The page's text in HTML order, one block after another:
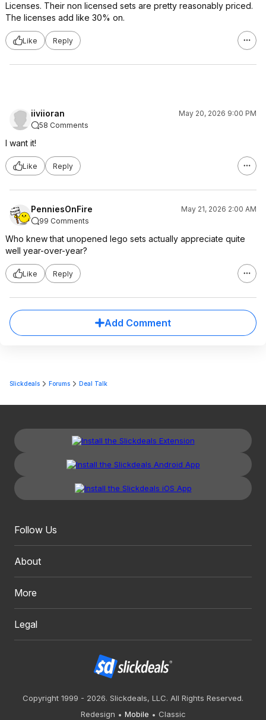
Licenses. Their non licensed sets are pretty reasonably priced.
The licenses add like 30% on.
Like Reply
iiviioran
May 20, 2026 9:00 PM
58 Comments
I want it!
Like Reply
PenniesOnFire
May 21, 2026 2:00 AM
99 Comments
Who knew that unopened lego sets actually appreciate quite
well year-over-year?
Like Reply
Add Comment
Slickdeals Forums Deal Talk
Follow Us
About
More
Legal
Copyright 1999 - 2026. Slickdeals, LLC. All Rights Reserved.
Redesign
Mobile Classic